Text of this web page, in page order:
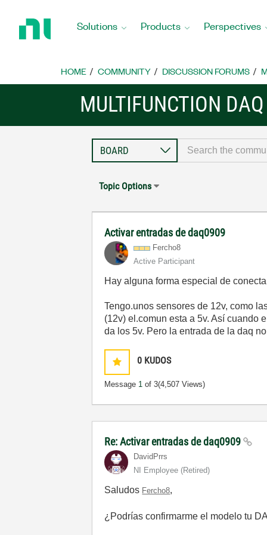
Home
Solutions Products Perspectives
HOME COMMUNITY DISCUSSION FORUMS
MULTIFUNCTION DAQ
Topic Options
Activar entradas de daq0909
Fercho8
Active Participant
Hay alguna forma especial de
Tengo.unos sensores de 12v, como
(12v) el.comun esta a 5v. Así cuando
da los 5v. Pero la entrada de la daq
0 KUDOS
Message 1 of 3(4,507 Views)
Re: Activar entradas de daq0909
DavidPrrs
NI Employee (retired)
Saludos Fercho8,
¿Podrías confirmarme el modelo tu